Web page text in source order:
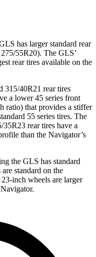
has larger standard rear
55R20). The GLS’
rear tires available on the
315/40R21 rear tires
a lower 45 series front
ratio) that provides a stiffer
55 series tires. The
rear tires have a
than the Navigator’s
the GLS has standard
standard on the
inch wheels are larger
Navigator.